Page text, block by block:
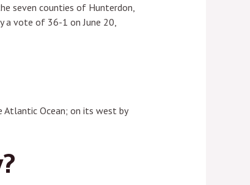
seven counties of Hunterdon,
a vote of 36-1 on June 20,
Ocean; on its west by